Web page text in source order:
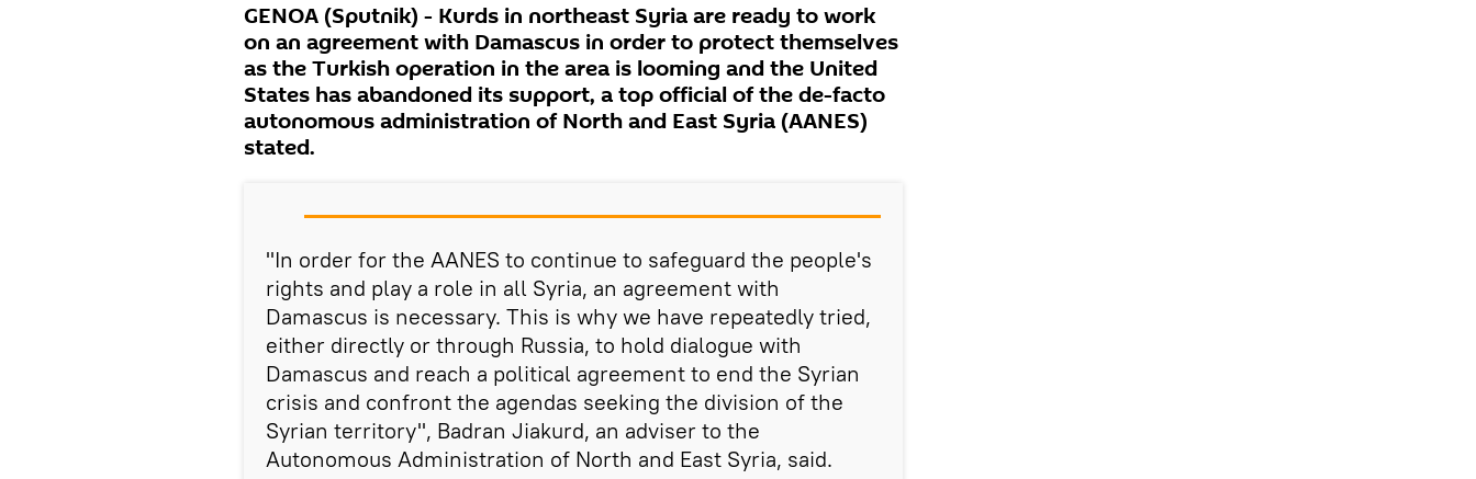
GENOA (Sputnik) - Kurds in northeast Syria are ready to work
on an agreement with Damascus in order to protect themselves
as the Turkish operation in the area is looming and the United
States has abandoned its support, a top official of the de-facto
autonomous administration of North and East Syria (AANES)
stated.
"In order for the AANES to continue to safeguard the people's
rights and play a role in all Syria, an agreement with
Damascus is necessary. This is why we have repeatedly tried,
either directly or through Russia, to hold dialogue with
Damascus and reach a political agreement to end the Syrian
crisis and confront the agendas seeking the division of the
Syrian territory", Badran Jiakurd, an adviser to the
Autonomous Administration of North and East Syria, said.